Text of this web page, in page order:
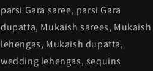
parsi Gara saree, parsi Gara
dupatta, Mukaish sarees, Mukaish
lehengas, Mukaish dupatta,
wedding lehengas, sequins